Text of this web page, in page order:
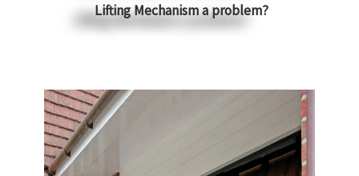
Lifting Mechanism a problem?